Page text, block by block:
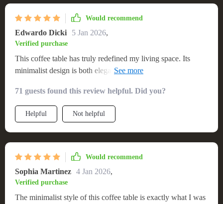
Would recommend
Edwardo Dicki 5 Jan 2026,
Verified purchase
This coffee table has truly redefined my living space. Its
minimalist design is both elegant and functional, blending
and its sturdiness is beyond compare. An excellent
investment for anyone looking to elevate their home
aesthetics. I was skeptical about buying furniture online, but
outstanding, and it adds a modern twist to my living room.
It's sturdy, stylish, and the assembly was straightforward.
71 guests found this review helpful. Did you?
Helpful Not helpful
Would recommend
Sophia Martinez 4 Jan 2026,
Verified purchase
The minimalist style of this coffee table is exactly what I was